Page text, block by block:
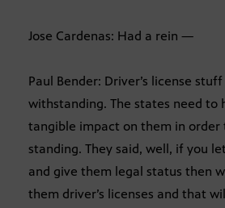
Jose Cardenas: Had a rein —
Paul Bender: Driver’s license
withstanding. The states need to
tangible impact on them in order
standing. They said, well, if you
and give them legal status then
them driver’s licenses and that